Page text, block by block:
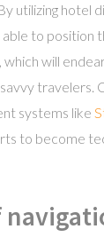
utilizing hotel
to position
will
travelers.
systems like
to become